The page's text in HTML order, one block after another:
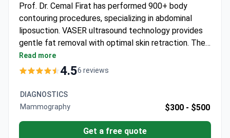
Prof. Dr. Cemal Firat has performed 900+ body
contouring procedures, specializing in abdominal
liposuction. VASER ultrasound technology provides
gentle fat removal with optimal skin retraction. The
procedure may cost around $4,940 – typically
covering surgery, anesthesia, 2 nights hospital stay, 7
A professor at Inönü University, he focuses on
plastic and reconstructive surgery. The clinic holds
Medical Park Hospitals Group.
Read more
4.56 reviews
DIAGNOSTICS
Mammography
$300 - $500
Get a free quote